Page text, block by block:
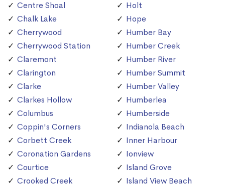
Centre Shoal
Chalk Lake
Cherrywood
Cherrywood Station
Claremont
Clarington
Clarke
Clarkes Hollow
Columbus
Coppin's Corners
Corbett Creek
Coronation Gardens
Courtice
Crooked Creek
Holt
Hope
Humber Bay
Humber Creek
Humber River
Humber Summit
Humber Valley
Humberlea
Humberside
Indianola Beach
Inner Harbour
Ionview
Island Grove
Island View Beach